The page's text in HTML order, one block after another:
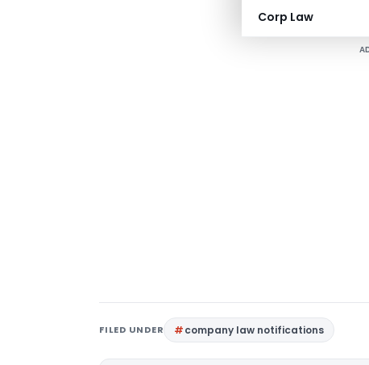
Corp Law
Download Full
FILED UNDER company law notifications